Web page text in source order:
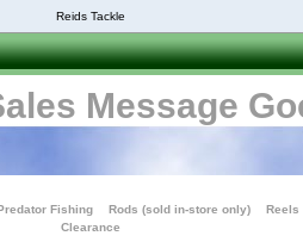
Reids Tackle
Message
Fishing Rods (sold in-store only) Reels
Clearance